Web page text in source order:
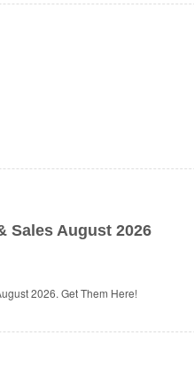
Sales August 2026
2026. Get Them Here!